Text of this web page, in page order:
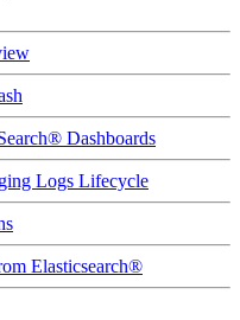
Dashboards
Logs Lifecycle
Elasticsearch®